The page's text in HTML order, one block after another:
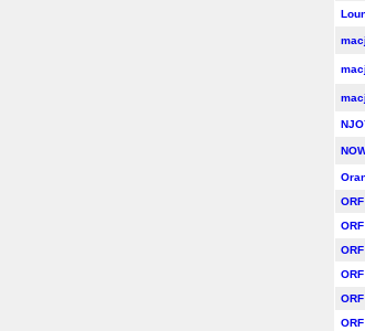
ORF